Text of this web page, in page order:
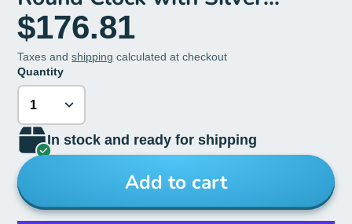
Beveled Glass Edge
$176.81
Taxes andshipping calculated at checkout
Quantity
In stock and ready for shipping
Add to cart